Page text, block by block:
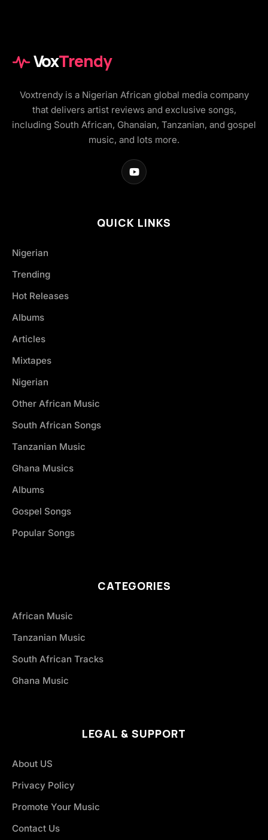
VoxTrendy
Voxtrendy is a Nigerian African global media company
that delivers artist reviews and exclusive songs,
including South African, Ghanaian, Tanzanian, and gospel
music, and lots more.
QUICK LINKS
Nigerian
Trending
Hot Releases
Albums
Articles
Mixtapes
Nigerian
Other African Music
South African Songs
Tanzanian Music
Ghana Musics
Albums
Gospel Songs
Popular Songs
CATEGORIES
African Music
Tanzanian Music
South African Tracks
Ghana Music
LEGAL & SUPPORT
About US
Privacy Policy
Promote Your Music
Contact Us